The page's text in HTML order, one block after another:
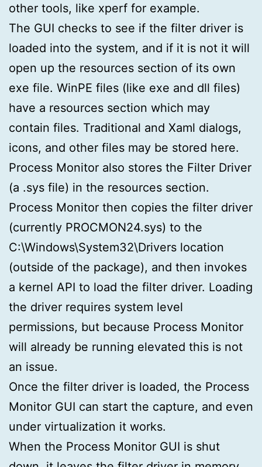
other tools, like xperf for example.
The GUI checks to see if the filter driver is
loaded into the system, and if it is not it will
open up the resources section of its own
exe file. WinPE files (like exe and dll files)
have a resources section which may
contain files. Traditional and Xaml dialogs,
icons, and other files may be stored here.
Process Monitor also stores the Filter Driver
(a .sys file) in the resources section.
Process Monitor then copies the filter driver
(currently PROCMON24.sys) to the
C:\Windows\System32\Drivers location
(outside of the package), and then invokes
a kernel API to load the filter driver. Loading
the driver requires system level
permissions, but because Process Monitor
will already be running elevated this is not
an issue.
Once the filter driver is loaded, the Process
Monitor GUI can start the capture, and even
under virtualization it works.
When the Process Monitor GUI is shut